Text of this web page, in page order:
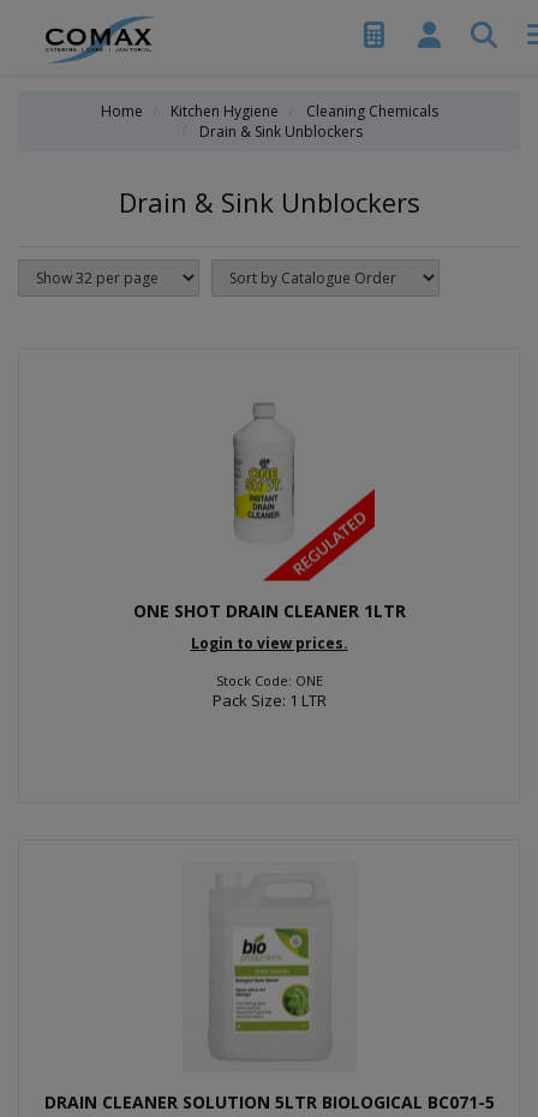
Home Kitchen Hygiene
Cleaning Chemicals
Drain & Sink Unblockers
Drain & Sink Unblockers
ONE SHOT DRAIN CLEANER 1LTR
Login to view prices.
Stock Code: ONE
Pack Size: 1 LTR
DRAIN CLEANER SOLUTION 5LTR BIOLOGICAL BC071-5